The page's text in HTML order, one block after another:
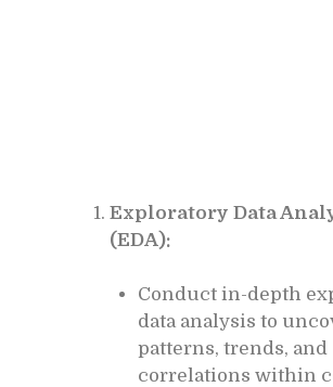
Exploratory Data
(EDA):
Conduct in-depth
data analysis to
patterns, trends, and
correlations within